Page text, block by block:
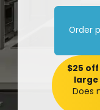
Order
$25
large
Does